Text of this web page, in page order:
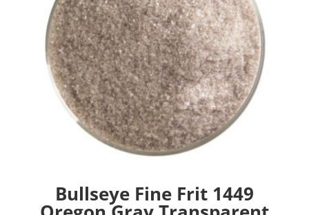
Bullseye Fine Frit 1449